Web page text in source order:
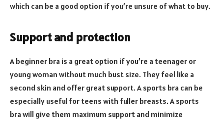
which can be a good option if you’re unsure of what to buy.
Support and protection
A beginner bra is a great option if you’re a teenager or
young woman without much bust size. They feel like a
second skin and offer great support. A sports bra can be
especially useful for teens with fuller breasts. A sports
bra will give them maximum support and minimize